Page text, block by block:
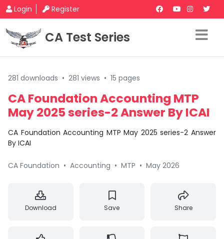
Login Register
CA Test Series
281 downloads • 281 views • 15 pages
CA Foundation Accounting MTP
May 2025 series-2 Answer By ICAI
CA Foundation Accounting MTP May 2025 series-2 Answer
By ICAI
CA Foundation • Accounting • MTP • May 2026
Download Save Share